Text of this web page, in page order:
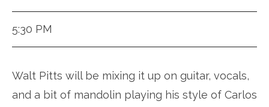
5:30 PM
Walt Pitts will be mixing it up on guitar, vocals,
and a bit of mandolin playing his style of Carlos